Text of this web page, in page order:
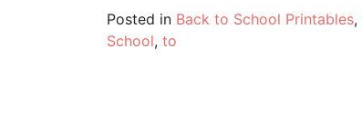
Posted in Back to School Printables,
School, to